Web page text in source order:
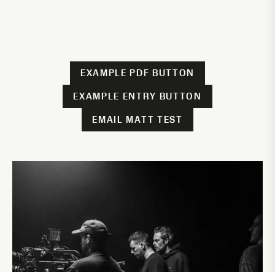
EXAMPLE PDF BUTTON
EXAMPLE ENTRY BUTTON
EMAIL MATT TEST